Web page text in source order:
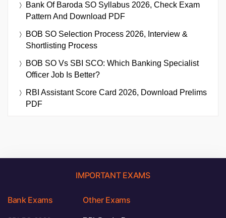
Bank Of Baroda SO Syllabus 2026, Check Exam
Pattern And Download PDF
BOB SO Selection Process 2026, Interview &
Shortlisting Process
BOB SO Vs SBI SCO: Which Banking Specialist
Officer Job Is Better?
RBI Assistant Score Card 2026, Download Prelims
PDF
IMPORTANT EXAMS
Bank Exams Other Exams